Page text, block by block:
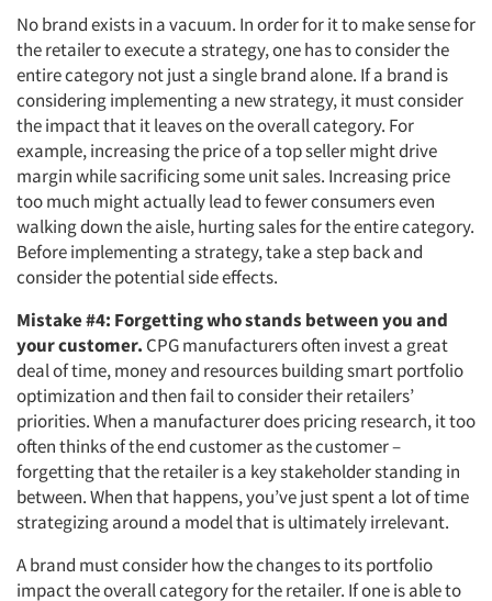
Events
Jobs
Resources
No brand exists in a vacuum. In order for it to make sense for
the retailer to execute a strategy, one has to consider the
entire category not just a single brand alone. If a brand is
considering implementing a new strategy, it must consider
the impact that it leaves on the overall category. For
example, increasing the price of a top seller might drive
margin while sacrificing some unit sales. Increasing price
too much might actually lead to fewer consumers even
walking down the aisle, hurting sales for the entire category.
Before implementing a strategy, take a step back and
consider the potential side effects.
Mistake #4: Forgetting who stands between you and
your customer. CPG manufacturers often invest a great
deal of time, money and resources building smart portfolio
optimization and then fail to consider their retailers’
priorities. When a manufacturer does pricing research, it too
often thinks of the end customer as the customer –
forgetting that the retailer is a key stakeholder standing in
between. When that happens, you’ve just spent a lot of time
strategizing around a model that is ultimately irrelevant.
A brand must consider how the changes to its portfolio
impact the overall category for the retailer. If one is able to